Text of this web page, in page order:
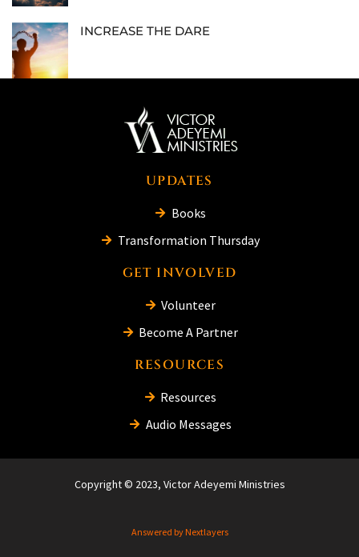
INCREASE THE DARE
UPDATES
Books
Transformation Thursday
GET INVOLVED
Volunteer
Become A Partner
RESOURCES
Resources
Audio Messages
Copyright © 2023, Victor Adeyemi Ministries
Answered by Nextlayers